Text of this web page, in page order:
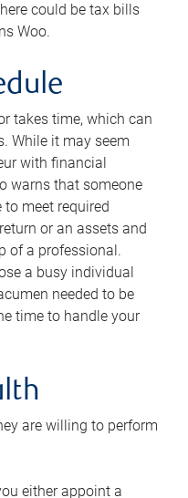
could be tax bills
Woo.
takes time, which can
While it may seem
with financial
warns that someone
meet required
or an assets and
of a professional.
a busy individual
needed to be
time to handle your
are willing to perform
either appoint a